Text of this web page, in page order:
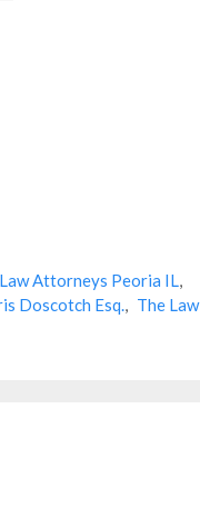
Attorneys Peoria IL,
Doscotch Esq., The Law